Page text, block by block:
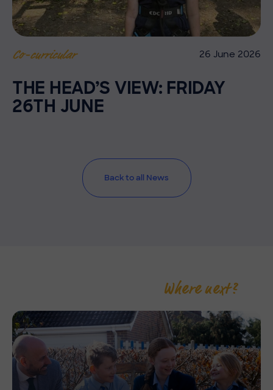
Co-curricular 26 June 2026
THE HEAD’S VIEW: FRIDAY
26TH JUNE
Back to all News
Where next?